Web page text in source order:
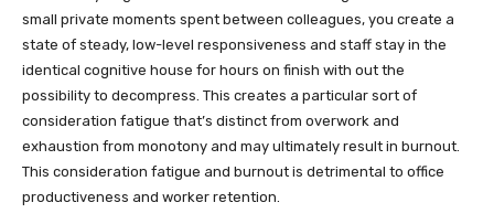
small private moments spent between colleagues, you create a
state of steady, low-level responsiveness and staff stay in the
identical cognitive house for hours on finish with out the
possibility to decompress. This creates a particular sort of
consideration fatigue that’s distinct from overwork and
exhaustion from monotony and may ultimately result in burnout.
This consideration fatigue and burnout is detrimental to office
productiveness and worker retention.